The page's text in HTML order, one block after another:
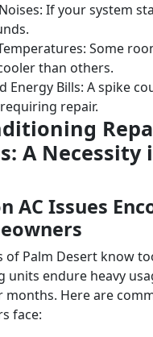
If your system
Some
than others.
Energy Bills: A spike
repair.
A Necessity
AC Issues
of Palm Desert know
units endure heavy
months. Here are
face: